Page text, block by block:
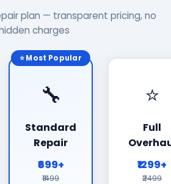
plan — transparent pricing, no
charges
⭐ Most Popular
🔧
Standard
Repair
₹699+
₹1499
⭐
Full
₹1299+
₹2499